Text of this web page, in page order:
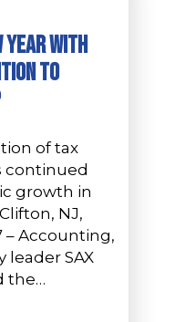
Year with
to
of tax
continued
growth in
NJ,
– Accounting,
leader SAX
the…